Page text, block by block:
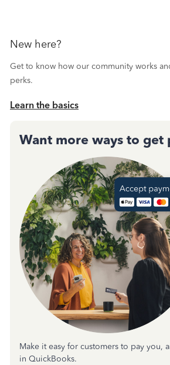
New here?
Get to know how our community works
perks.
Learn the basics
Want more ways to get
Make it easy for customers to pay you,
in QuickBooks.